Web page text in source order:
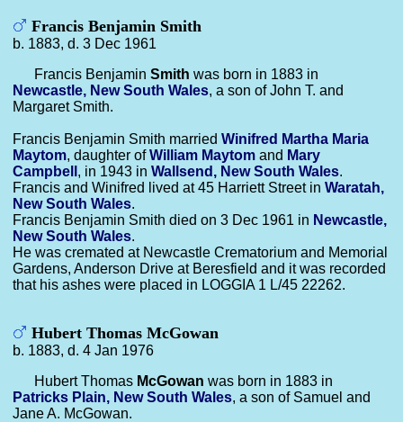
Francis Benjamin Smith
b. 1883, d. 3 Dec 1961
Francis Benjamin Smith was born in 1883 in
Newcastle, New South Wales, a son of John T. and
Margaret Smith.
Francis Benjamin Smith married Winifred Martha Maria
Maytom, daughter ofWilliam Maytom and Mary
Campbell , in 1943 in Wallsend, New South Wales.
Francis and Winifred lived at 45 Harriett Street in Waratah,
New South Wales.
Francis Benjamin Smith died on 3 Dec 1961 in Newcastle,
New South Wales.
He was cremated at Newcastle Crematorium and Memorial
Gardens, Anderson Drive at Beresfield and it was recorded
that his ashes were placed in LOGGIA 1 L/45 22262.
Hubert Thomas McGowan
b. 1883, d. 4 Jan 1976
Hubert Thomas McGowan was born in 1883 in
Patricks Plain, New South Wales, a son of Samuel and
Jane A. McGowan.